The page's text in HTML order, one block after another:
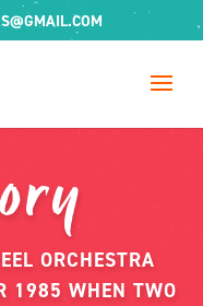
ORCHESTRA
1985 WHEN TWO